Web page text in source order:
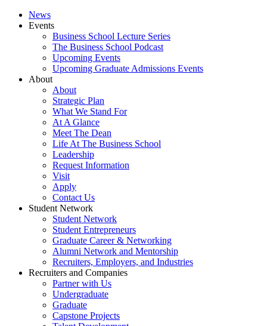
News
Events
Business School Lecture Series
The Business School Podcast
Upcoming Events
Upcoming Graduate Admissions Events
About
About
Strategic Plan
What We Stand For
At A Glance
Meet The Dean
Life At The Business School
Leadership
Request Information
Visit
Apply
Contact Us
Student Network
Student Network
Student Entrepreneurs
Graduate Career & Networking
Alumni Network and Mentorship
Recruiters, Employers, and Industries
Recruiters and Companies
Partner with Us
Undergraduate
Graduate
Capstone Projects